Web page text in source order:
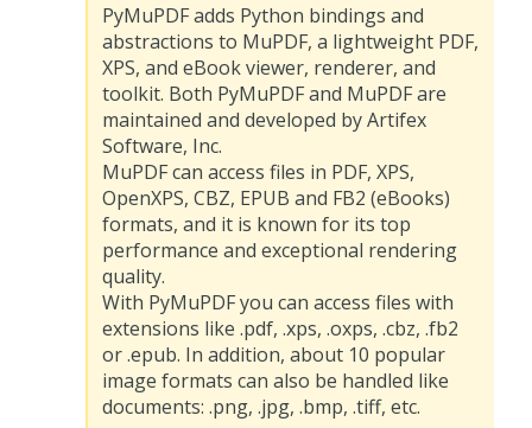
PyMuPDF adds Python bindings and
abstractions to MuPDF, a lightweight PDF,
XPS, and eBook viewer, renderer, and
toolkit. Both PyMuPDF and MuPDF are
maintained and developed by Artifex
Software, Inc.
MuPDF can access files in PDF, XPS,
OpenXPS, CBZ, EPUB and FB2 (eBooks)
formats, and it is known for its top
performance and exceptional rendering
quality.
With PyMuPDF you can access files with
extensions like .pdf, .xps, .oxps, .cbz, .fb2
or .epub. In addition, about 10 popular
image formats can also be handled like
documents: .png, .jpg, .bmp, .tiff, etc.